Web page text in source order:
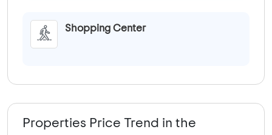
Shopping Center
Properties Price Trend in the